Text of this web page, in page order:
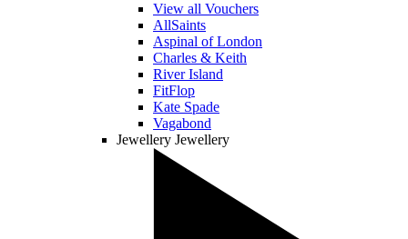
View all Vouchers
AllSaints
Aspinal of London
Charles & Keith
River Island
FitFlop
Kate Spade
Vagabond
Jewellery Jewellery